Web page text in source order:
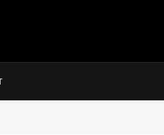
Lets life Break Down in Analog Pieces